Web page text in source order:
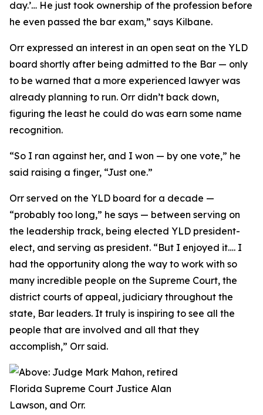
day.’… He just took ownership of the profession before
he even passed the bar exam,” says Kilbane.
Orr expressed an interest in an open seat on the YLD
board shortly after being admitted to the Bar — only
to be warned that a more experienced lawyer was
already planning to run. Orr didn’t back down,
figuring the least he could do was earn some name
recognition.
“So I ran against her, and I won — by one vote,” he
said raising a finger, “Just one.”
Orr served on the YLD board for a decade —
“probably too long,” he says — between serving on
the leadership track, being elected YLD president-
elect, and serving as president. “But I enjoyed it…. I
had the opportunity along the way to work with so
many incredible people on the Supreme Court, the
district courts of appeal, judiciary throughout the
state, Bar leaders. It truly is inspiring to see all the
people that are involved and all that they
accomplish,” Orr said.